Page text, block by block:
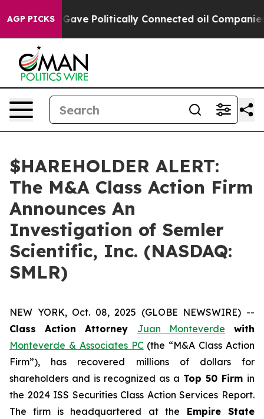
AGP PICKS
Trump Gave Politically Connected oil Companies
$HAREHOLDER ALERT:
The M&A Class Action Firm
Announces An
Investigation of Semler
Scientific, Inc. (NASDAQ:
SMLR)
NEW YORK, Oct. 08, 2025 (GLOBE NEWSWIRE) --
Class Action Attorney Juan Monteverde with
Monteverde & Associates PC(the “M&A Class Action
Firm”), has recovered millions of dollars for
shareholders and is recognized as a Top 50 Firm in
the 2024 ISS Securities Class Action Services Report.
The firm is headquartered at the Empire State